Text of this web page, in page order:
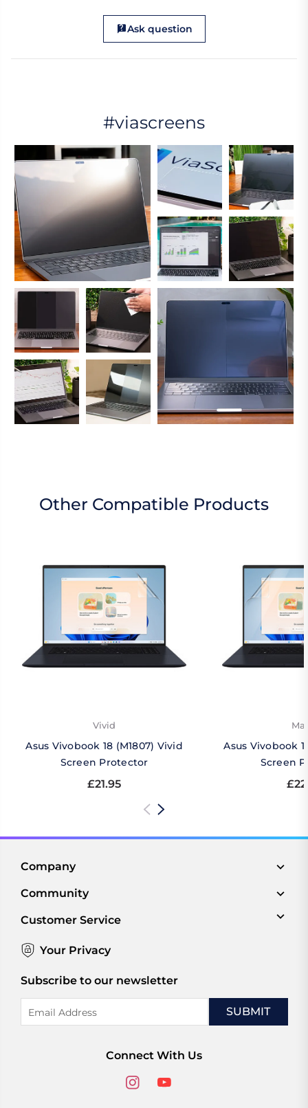
Ask question
#viascreens
Other Compatible Products
Vivid
Asus Vivobook 18 (M1807) Vivid
Screen Protector
£21.95
Asus Vivobook
Screen
Company
Community
Customer Service
Your Privacy
Subscribe to our newsletter
Address
Connect With Us